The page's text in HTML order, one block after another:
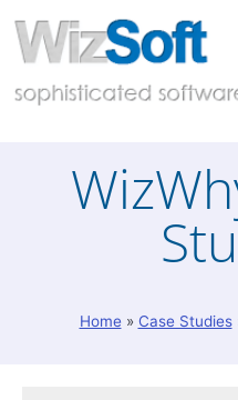
Home» Case Studies